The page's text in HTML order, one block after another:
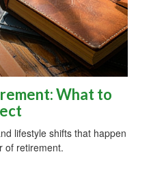
What to
lifestyle shifts that happen
of retirement.